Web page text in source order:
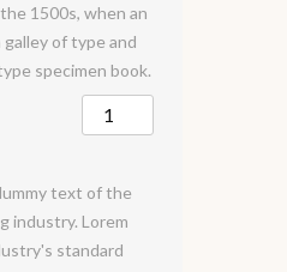
1500s, when an
of type and
specimen book.
text of the
industry. Lorem
standard